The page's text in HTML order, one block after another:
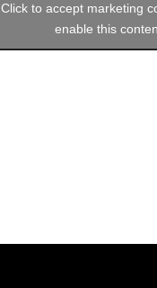
Click to accept marketing
enable this